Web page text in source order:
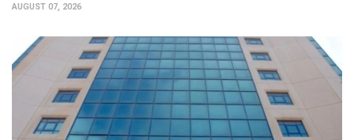
AUGUST 07, 2026